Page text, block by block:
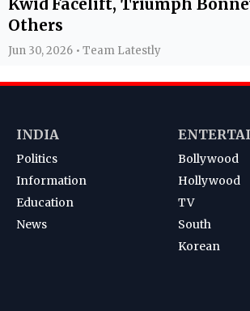
Others
Jun 30, 2026 • Team Latestly
INDIA
Politics
Information
Education
News
Bollywood
Hollywood
TV
South
Korean